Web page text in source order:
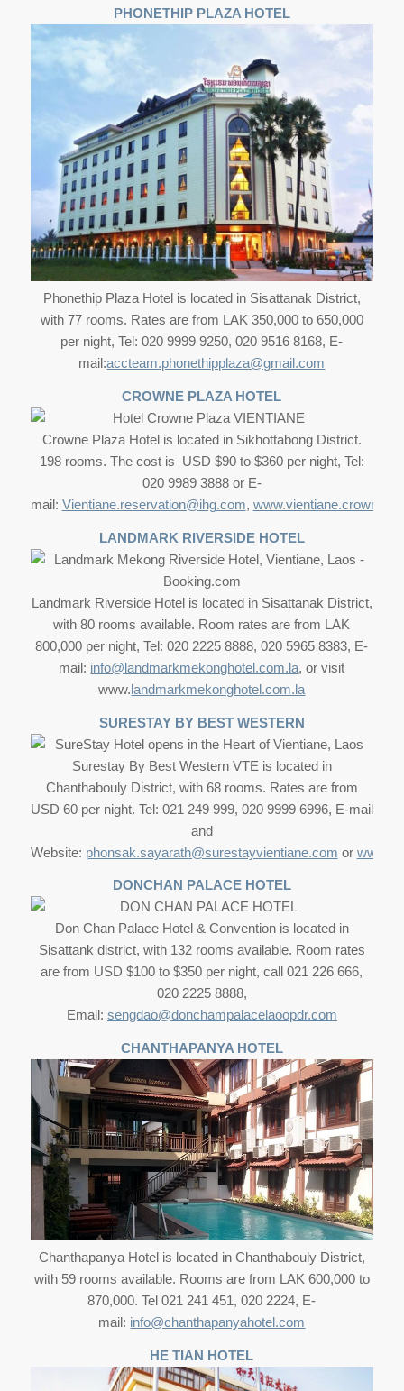
PHONETHIP PLAZA HOTEL
Phonethip Plaza Hotel is located in Sisattanak District,
with 77 rooms. Rates are from LAK 350,000 to 650,000
per night, Tel: 020 9999 9250, 020 9516 8168, E-
mail:accteam.phonethipplaza@gmail.com
CROWNE PLAZA HOTEL
Crowne Plaza Hotel is located in Sikhottabong District.
198 rooms. The cost is USD $90 to $360 per night, Tel:
020 9989 3888 or E-
mail: Vientiane.reservation@ihg.com,
LANDMARK RIVERSIDE HOTEL
Landmark Riverside Hotel is located in Sisattanak District,
with 80 rooms available. Room rates are from LAK
800,000 per night, Tel: 020 2225 8888, 020 5965 8383, E-
mail: info@landmarkmekonghotel.com.la, or visit
www.landmarkmekonghotel.com.la
SURESTAY BY BEST WESTERN
Surestay By Best Western VTE is located in
Chanthabouly District, with 68 rooms. Rates are from
USD 60 per night. Tel: 021 249 999, 020 9999 6996, E-mail
and
Website: phonsak.sayarath@surestayvientiane.com or
DONCHAN PALACE HOTEL
Don Chan Palace Hotel & Convention is located in
Sisattank district, with 132 rooms available. Room rates
are from USD $100 to $350 per night, call 021 226 666,
020 2225 8888,
Email: sengdao@donchampalacelaoopdr.com
CHANTHAPANYA HOTEL
Chanthapanya Hotel is located in Chanthabouly District,
with 59 rooms available. Rooms are from LAK 600,000 to
870,000. Tel 021 241 451, 020 2224, E-
mail: info@chanthapanyahotel.com
HE TIAN HOTEL